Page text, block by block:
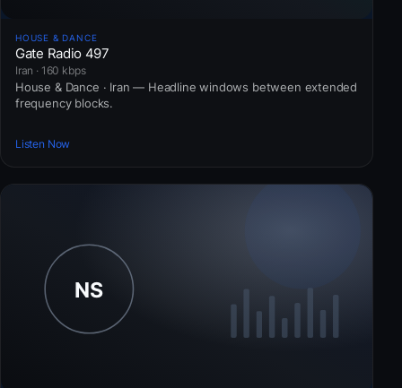
HOUSE & DANCE
Gate Radio 497
Iran · 160 kbps
House & Dance · Iran — Headline windows between extended
frequency blocks.
Listen Now